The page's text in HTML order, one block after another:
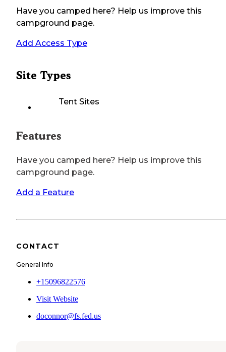
Have you camped here? Help us improve this
campground page.
Add Access Type
Site Types
Tent Sites
Features
Have you camped here? Help us improve this
campground page.
Add a Feature
CONTACT
General Info
+15096822576
Visit Website
doconnor@fs.fed.us